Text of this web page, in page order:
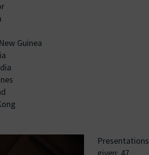
Guinea
Presentations